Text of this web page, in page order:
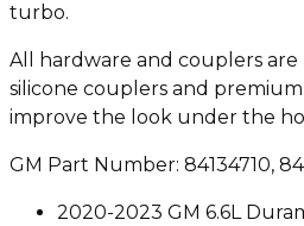
turbo.
All hardware and couplers
silicone couplers and premium
improve the look under the
GM Part Number: 84134710,
2020-2023 GM 6.6L